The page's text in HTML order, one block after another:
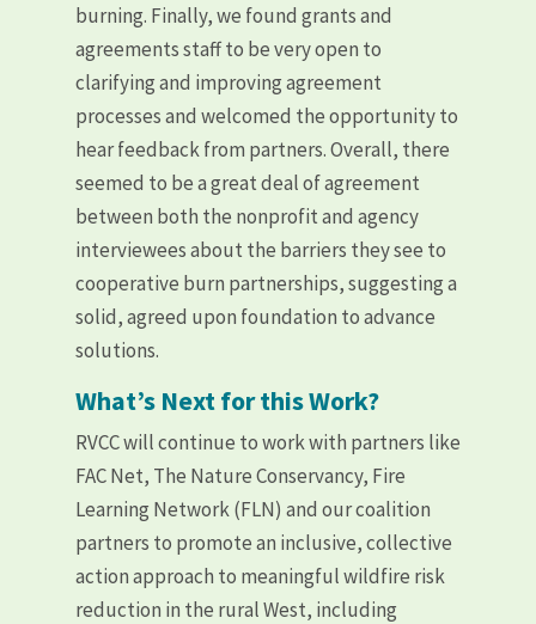
burning. Finally, we found grants and
agreements staff to be very open to
clarifying and improving agreement
processes and welcomed the opportunity to
hear feedback from partners. Overall, there
seemed to be a great deal of agreement
between both the nonprofit and agency
interviewees about the barriers they see to
cooperative burn partnerships, suggesting a
solid, agreed upon foundation to advance
solutions.
What’s Next for this Work?
RVCC will continue to work with partners like
FAC Net, The Nature Conservancy, Fire
Learning Network (FLN) and our coalition
partners to promote an inclusive, collective
action approach to meaningful wildfire risk
reduction in the rural West, including